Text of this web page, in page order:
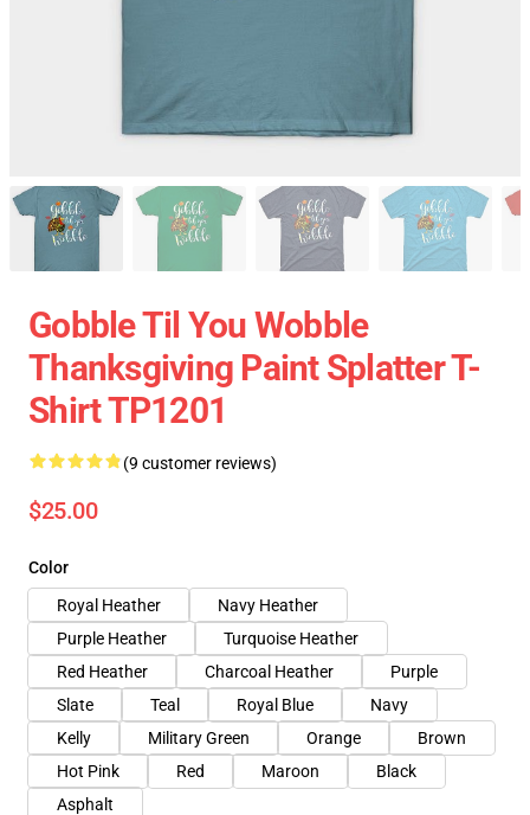
Gobble Til You Wobble
Thanksgiving Paint Splatter T-
Shirt TP1201
(9 customer reviews)
$25.00
Color
Royal Heather
Navy Heather
Purple Heather
Turquoise Heather
Red Heather
Charcoal Heather
Purple
Slate
Teal Royal Blue
Navy
Kelly
Military Green Orange
Brown
Hot Pink
Red Maroon
Black
Asphalt